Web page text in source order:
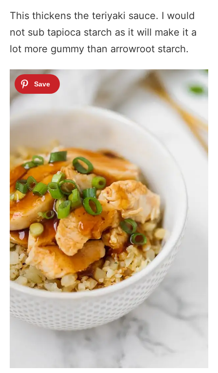
This thickens the teriyaki sauce. I would
not sub tapioca starch as it will make it a
lot more gummy than arrowroot starch.